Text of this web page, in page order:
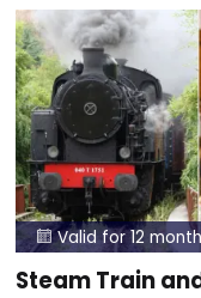
Valid for 12
Steam Train